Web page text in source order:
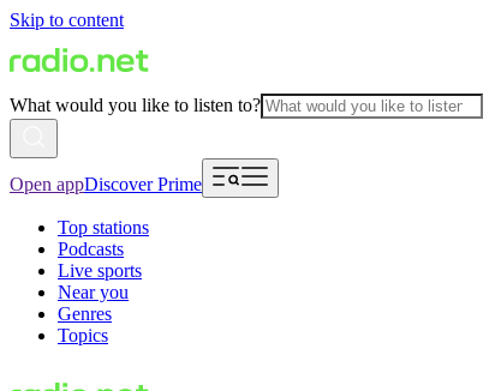
Skip to content
What would you like to listen to?
Open appDiscover Prime
Top stations
Podcasts
Live sports
Near you
Genres
Topics